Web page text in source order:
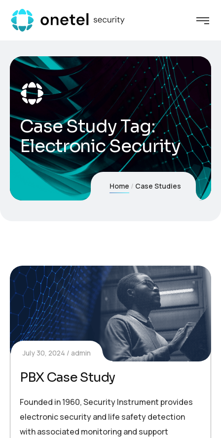
Case Study Tag:
Electronic Security
Home Case Studies
July 30, 2024 admin
PBX Case Study
Founded in 1960, Security Instrument provides
electronic security and life safety detection
with associated monitoring and support